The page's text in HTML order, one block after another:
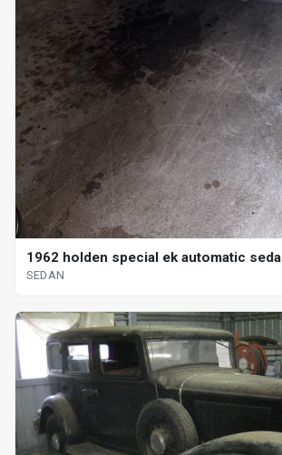
1962 holden special ek automatic
SEDAN